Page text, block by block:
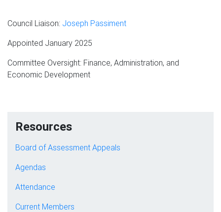
Council Liaison: Joseph Passiment
Appointed January 2025
Committee Oversight: Finance, Administration, and
Economic Development
Resources
Board of Assessment Appeals
Agendas
Attendance
Current Members